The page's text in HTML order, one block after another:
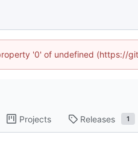
'0' of undefined (https://
Projects Releases 1